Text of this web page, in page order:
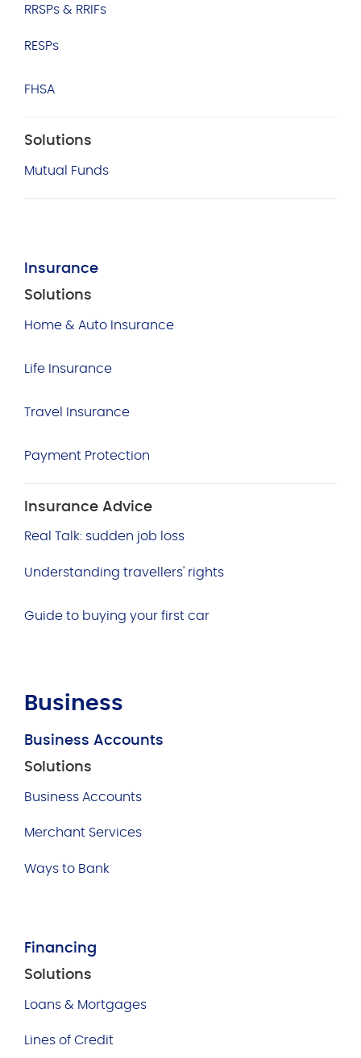
RRSPs & RRIFs
RESPs
FHSA
Solutions
Mutual Funds
Insurance
Solutions
Home & Auto Insurance
Life Insurance
Travel Insurance
Payment Protection
Insurance Advice
Real Talk: sudden job loss
Understanding travellers' rights
Guide to buying your first car
Business
Business Accounts
Solutions
Business Accounts
Merchant Services
Ways to Bank
Financing
Solutions
Loans & Mortgages
Lines of Credit